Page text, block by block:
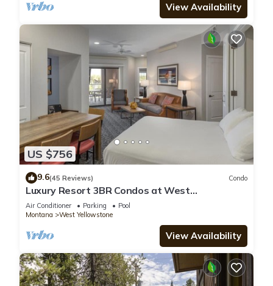
View Availability
US $756
9.6(45 Reviews) Condo
Luxury Resort 3BR Condos at West
Yellowstone Entrance
Air Conditioner Parking
Pool
Montana
West Yellowstone
View Availability